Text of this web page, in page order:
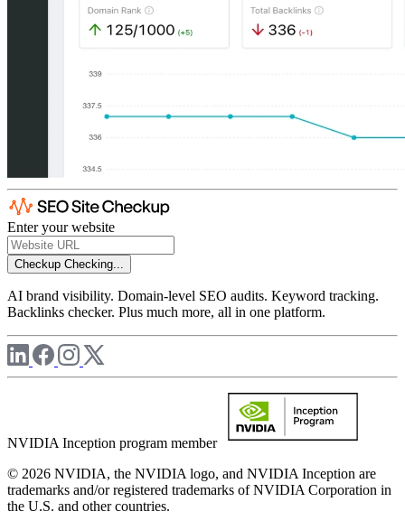
Enter your website
Checkup Checking...
AI brand visibility. Domain-level SEO audits. Keyword tracking.
Backlinks checker. Plus much more, all in one platform.
NVIDIA Inception program member
© 2026 NVIDIA, the NVIDIA logo, and NVIDIA Inception are
trademarks and/or registered trademarks of NVIDIA Corporation in
the U.S. and other countries.